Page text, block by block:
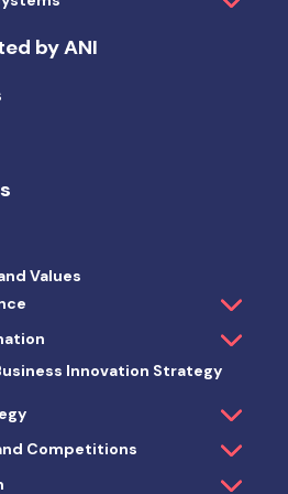
by ANI
Values
Innovation Strategy
Competitions